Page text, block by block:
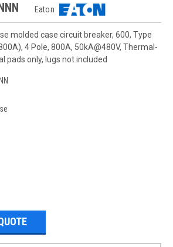
Eaton
molded case circuit breaker, 600, Type
4 Pole, 800A, 50kA@480V, Thermal-
pads only, lugs not included